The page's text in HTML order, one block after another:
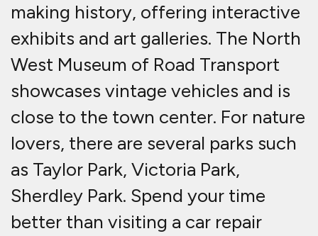
making history, offering interactive
exhibits and art galleries. The North
West Museum of Road Transport
showcases vintage vehicles and is
close to the town center. For nature
lovers, there are several parks such
as Taylor Park, Victoria Park,
Sherdley Park. Spend your time
better than visiting a car repair